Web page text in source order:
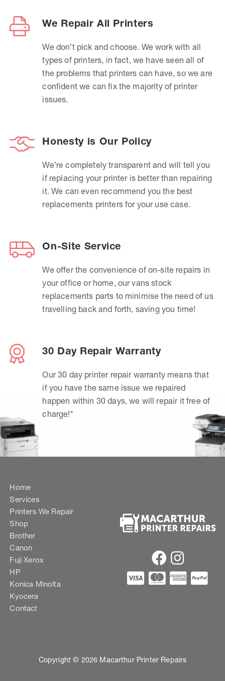
We Repair All Printers
We don’t pick and choose. We work with all
types of printers, in fact, we have seen all of
the problems that printers can have, so we are
confident we can fix the majority of printer
issues.
Honesty is Our Policy
We’re completely transparent and will tell you
if replacing your printer is better than repairing
it. We can even recommend you the best
replacements printers for your use case.
On-Site Service
We offer the convenience of on-site repairs in
your office or home, our vans stock
replacements parts to minimise the need of us
travelling back and forth, saving you time!
30 Day Repair Warranty
Our 30 day printer repair warranty means that
if you have the same issue we repaired
happen within 30 days, we will repair it free of
charge!*
Home
Services
Printers We Repair
Shop
Brother
Canon
Fuji Xerox
HP
Konica Minolta
Kyocera
Contact
Copyright © 2026 Macarthur Printer Repairs